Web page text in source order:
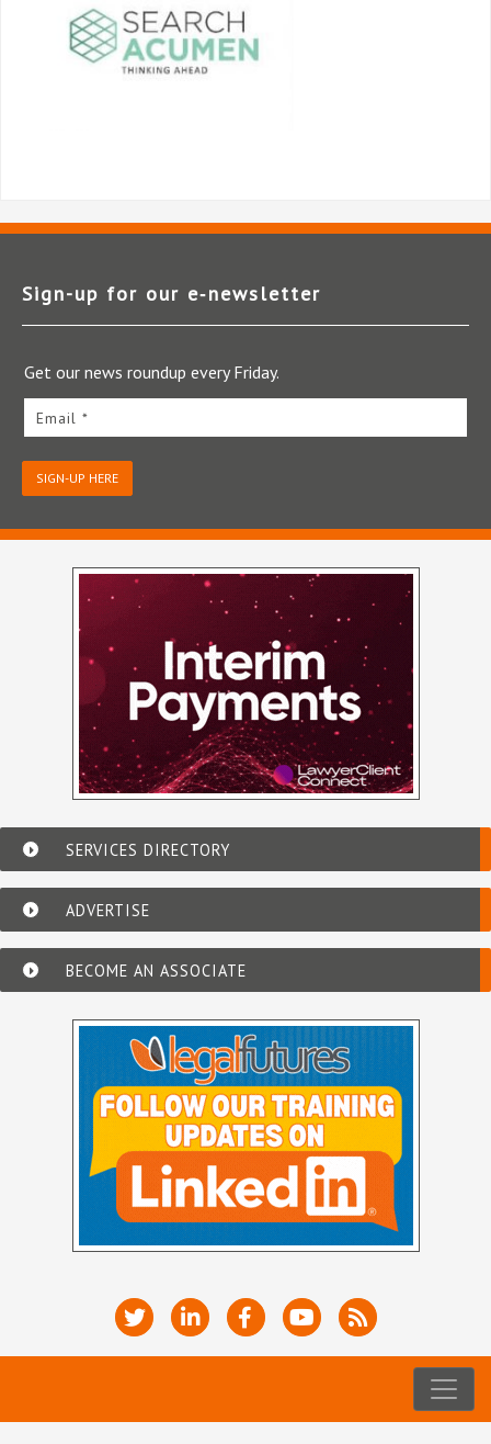
Sign-up for our e‑newsletter
Get our news roundup every Friday.
Email *
SIGN-UP HERE
SERVICES DIRECTORY
ADVERTISE
BECOME AN ASSOCIATE